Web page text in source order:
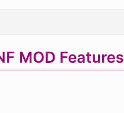
MOD Features